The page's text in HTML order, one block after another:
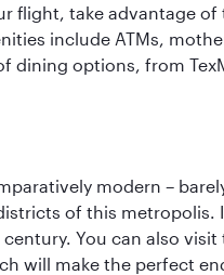
flight, take advantage of
include ATMs,
dining options, from
modern –
of this metropolis.
You can also
will make the perfect